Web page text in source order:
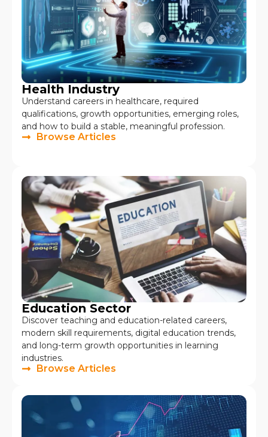
Health Industry
Understand careers in healthcare, required
qualifications, growth opportunities, emerging roles,
and how to build a stable, meaningful profession.
Browse Articles
Education Sector
Discover teaching and education-related careers,
modern skill requirements, digital education trends,
and long-term growth opportunities in learning
industries.
Browse Articles